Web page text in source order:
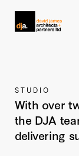
STUDIO
With over
the DJA
delivering